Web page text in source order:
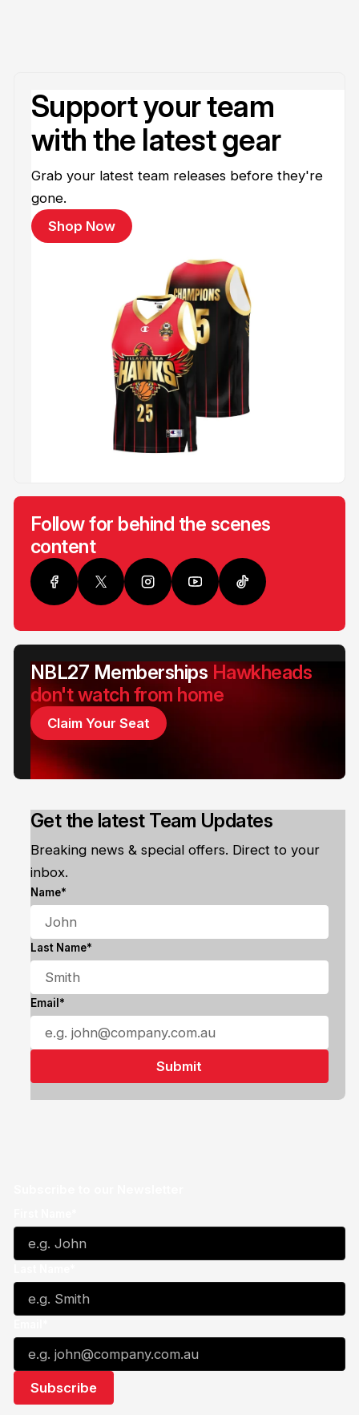
Support your team
with the latest gear
Grab your latest team releases before they're
gone.
Shop Now
Follow for behind the scenes
content
Get the latest Team Updates
Breaking news & special offers. Direct to your
inbox.
Name*
Last Name*
Email*
NBL27 Memberships Hawkheads
don't watch from home
Claim Your Seat